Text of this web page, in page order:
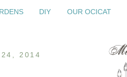
DIY OUR OCICAT
24, 2014